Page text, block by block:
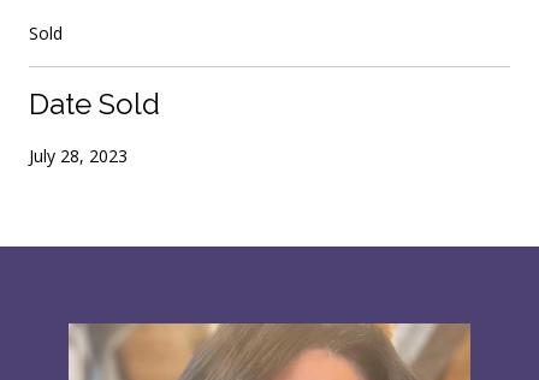
Sold
Date Sold
July 28, 2023